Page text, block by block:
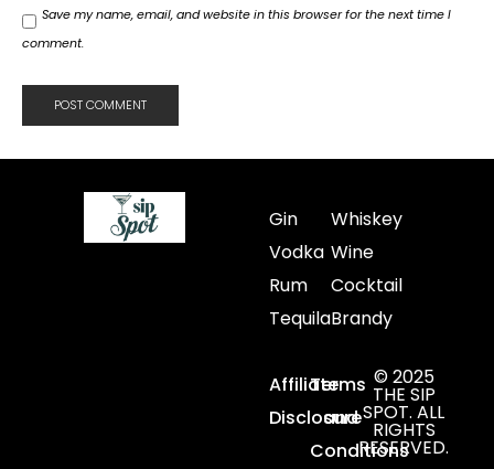
Save my name, email, and website in this browser for the next time I
comment.
Gin
Vodka
Rum
Tequila
Whiskey
Wine
Cocktail
Brandy
Affiliate
Disclosure
Terms
and
Conditions
© 2025
THE SIP
SPOT. ALL
RIGHTS
RESERVED.